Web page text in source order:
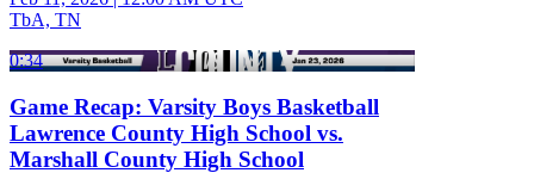
TbA, TN
0:34
Game Recap: Varsity Boys Basketball
Lawrence County High School vs.
Marshall County High School